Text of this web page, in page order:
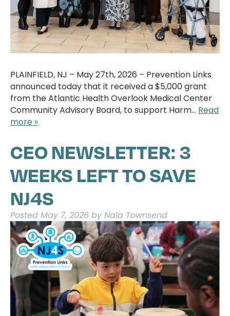
PLAINFIELD, NJ – May 27th, 2026 – Prevention Links
announced today that it received a $5,000 grant
from the Atlantic Health Overlook Medical Center
Community Advisory Board, to support Harm… Read
more »
CEO NEWSLETTER: 3
WEEKS LEFT TO SAVE
NJ4S
Posted May 7, 2026 by Nala Townsend